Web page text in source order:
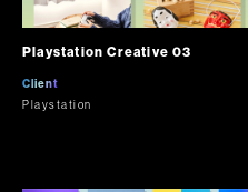
Playstation Creative 03
Client
Playstation